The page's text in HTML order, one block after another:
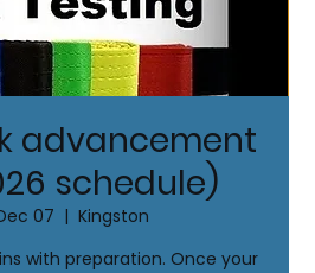
advancement
schedule)
07
  |
Kingston
with preparation. Once your